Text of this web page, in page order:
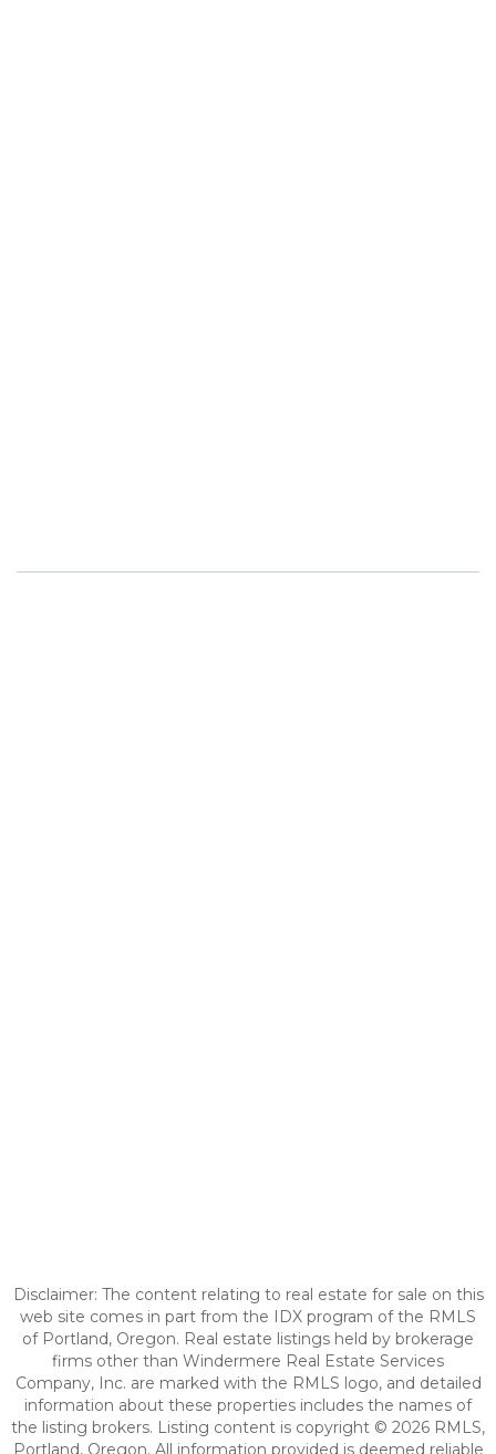
Disclaimer: The content relating to real estate for sale on this
web site comes in part from the IDX program of the RMLS
of Portland, Oregon. Real estate listings held by brokerage
firms other than Windermere Real Estate Services
Company, Inc. are marked with the RMLS logo, and detailed
information about these properties includes the names of
the listing brokers. Listing content is copyright © 2026 RMLS,
Portland, Oregon. All information provided is deemed reliable